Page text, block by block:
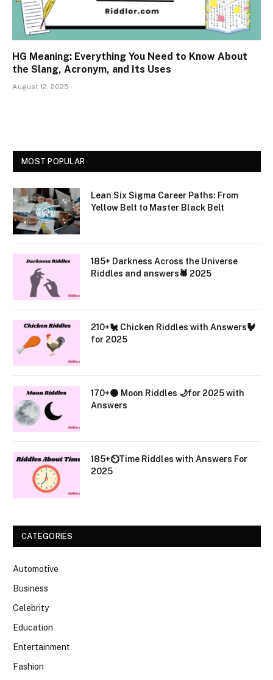
HG Meaning: Everything You Need to Know About
the Slang, Acronym, and Its Uses
August 12, 2025
MOST POPULAR
Lean Six Sigma Career Paths: From
Yellow Belt to Master Black Belt
185+ Darkness Across the Universe
Riddles and answers🕷️ 2025
210+🐔 Chicken Riddles with Answers🐓
for 2025
170+🌑 Moon Riddles 🌙for 2025 with
Answers
185+⏲️Time Riddles with Answers For
2025
CATEGORIES
Automotive
Business
Celebrity
Education
Entertainment
Fashion